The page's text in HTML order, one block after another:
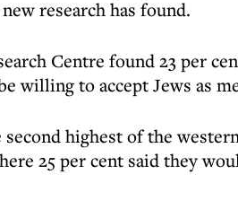
research has found.
Centre found 23 per
willing to accept Jews as
second highest of the
25 per cent said they